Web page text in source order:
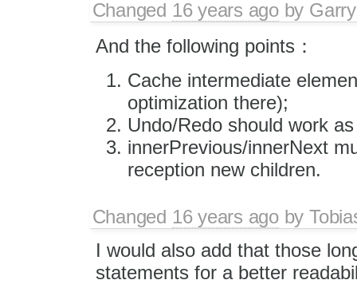
Changed 16 years agoby
And the following points：
Cache intermediate
optimization there);
Undo/Redo should work
innerPrevious/innerNext
reception new children.
Changed 16 years agoby
I would also add that those
statements for a better